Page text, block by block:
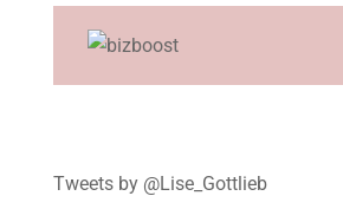
Tweets by @Lise_Gottlieb